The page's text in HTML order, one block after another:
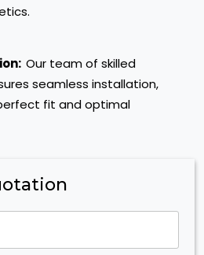
Our team of skilled
seamless installation,
fit and optimal